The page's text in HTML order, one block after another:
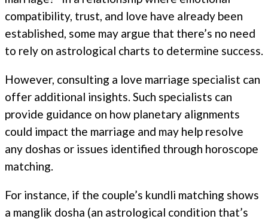
compatibility, trust, and love have already been
established, some may argue that there’s no need
to rely on astrological charts to determine success.
However, consulting a love marriage specialist can
offer additional insights. Such specialists can
provide guidance on how planetary alignments
could impact the marriage and may help resolve
any doshas or issues identified through horoscope
matching.
For instance, if the couple’s kundli matching shows
a manglik dosha (an astrological condition that’s